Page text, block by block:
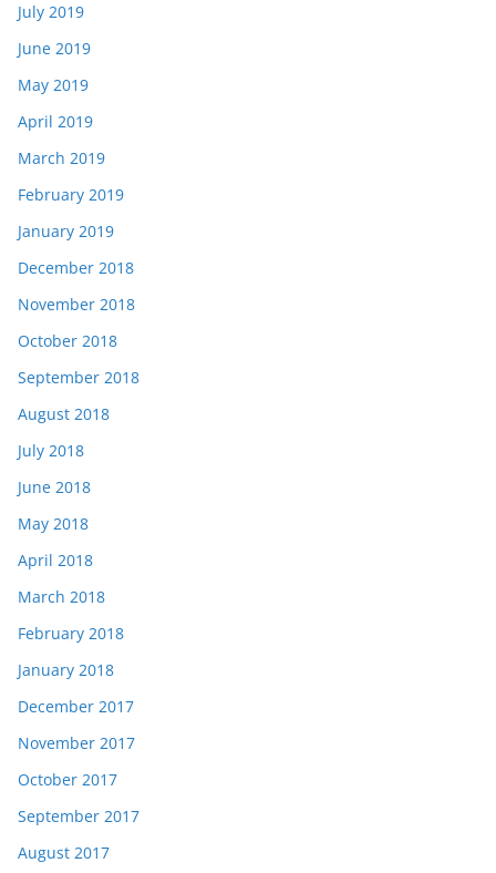
July 2019
June 2019
May 2019
April 2019
March 2019
February 2019
January 2019
December 2018
November 2018
October 2018
September 2018
August 2018
July 2018
June 2018
May 2018
April 2018
March 2018
February 2018
January 2018
December 2017
November 2017
October 2017
September 2017
August 2017